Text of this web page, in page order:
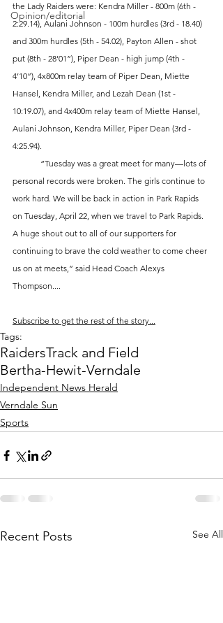
Opinion/editorial
the Lady Raiders were: Kendra Miller - 800m (6th -
2:29.14), Aulani Johnson - 100m hurdles (3rd - 18.40)
and 300m hurdles (5th - 54.02), Payton Allen - shot
put (8th - 28’01”), Piper Dean - high jump (4th -
4’10”), 4x800m relay team of Piper Dean, Miette
Hansel, Kendra Miller, and Lezah Dean (1st -
10:19.07), and 4x400m relay team of Miette Hansel,
Aulani Johnson, Kendra Miller, Piper Dean (3rd -
4:25.94).
personal records were broken. The girls continue to
work hard. We will be back in action in Park Rapids
on Tuesday, April 22, when we travel to Park Rapids.
A huge shout out to all of our supporters for
continuing to brave the cold weather to come cheer
us on at meets,” said Head Coach Alexys
Thompson....
Subscribe to get the rest of the story...
Tags:
RaidersTrack and Field
Bertha-Hewit-Verndale
Independent News Herald
Verndale Sun
Sports
Recent Posts See All